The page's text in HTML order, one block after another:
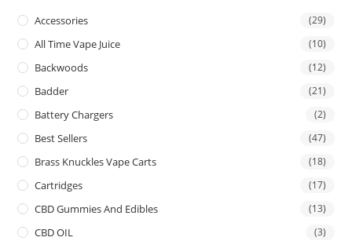
Accessories (29)
All Time Vape Juice (10)
Backwoods (12)
Badder (21)
Battery Chargers (2)
Best Sellers (47)
Brass Knuckles Vape Carts (18)
Cartridges (17)
CBD Gummies And Edibles (13)
CBD OIL (3)